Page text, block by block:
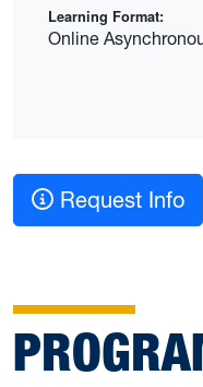
Learning Format:
Online
Request Info